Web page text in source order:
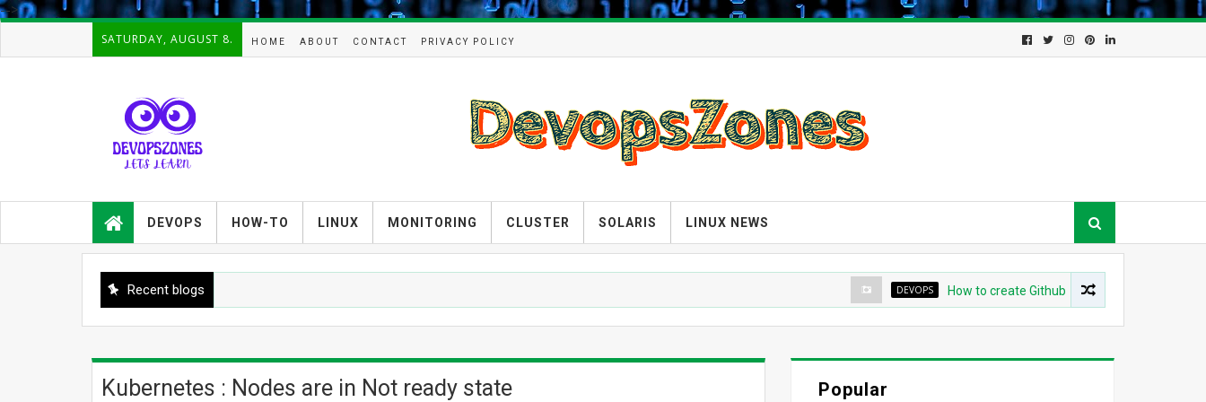
-->
SATURDAY, AUGUST 8. HOME ABOUT CONTACT PRIVACY POLICY
guides,how-tos,troubleshooting and
tutorials on
Devops,Kubernetes,zabbix,cacti,Na
arch,cloud, automation and Cluster.
DEVOPS HOW-TO LINUX MONITORING CLUSTER SOLARIS LINUX NEWS
Recent blogs DEVOPS How to create Github App for ArgoCD?
Kubernetes : Nodes are in Not ready state Popular